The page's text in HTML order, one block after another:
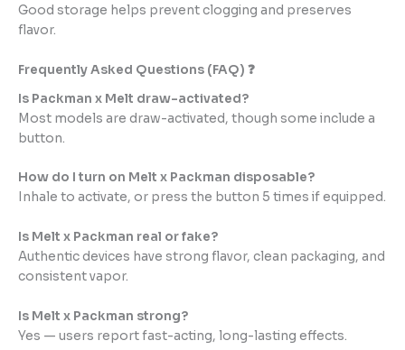
Good storage helps prevent clogging and preserves
flavor.
Frequently Asked Questions (FAQ) ❓
Is Packman x Melt draw-activated?
Most models are draw-activated, though some include a
button.
How do I turn on Melt x Packman disposable?
Inhale to activate, or press the button 5 times if equipped.
Is Melt x Packman real or fake?
Authentic devices have strong flavor, clean packaging, and
consistent vapor.
Is Melt x Packman strong?
Yes — users report fast-acting, long-lasting effects.